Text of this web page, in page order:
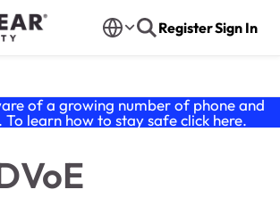
RegisterSign In
of a growing number of phone and
To learn how to stay safe click here.